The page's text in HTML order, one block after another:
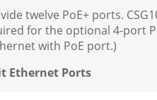
twelve PoE+ ports.
for the optional 4-port
with PoE port.)
Ethernet Ports